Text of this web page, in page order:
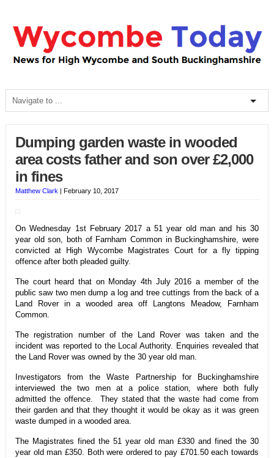
Dumping garden waste in wooded
area costs father and son over £2,000
in fines
Matthew Clark | February 10, 2017
On Wednesday 1st February 2017 a 51 year old man and his 30
year old son, both of Farnham Common in Buckinghamshire, were
convicted at High Wycombe Magistrates Court for a fly tipping
offence after both pleaded guilty.
The court heard that on Monday 4th July 2016 a member of the
public saw two men dump a log and tree cuttings from the back of a
Land Rover in a wooded area off Langtons Meadow, Farnham
Common.
The registration number of the Land Rover was taken and the
incident was reported to the Local Authority. Enquiries revealed that
the Land Rover was owned by the 30 year old man.
Investigators from the Waste Partnership for Buckinghamshire
interviewed the two men at a police station, where both fully
admitted the offence. They stated that the waste had come from
their garden and that they thought it would be okay as it was green
waste dumped in a wooded area.
The Magistrates fined the 51 year old man £330 and fined the 30
year old man £350. Both were ordered to pay £701.50 each towards